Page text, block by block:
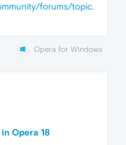
forums/topic.
Opera for Windows
in Opera 18